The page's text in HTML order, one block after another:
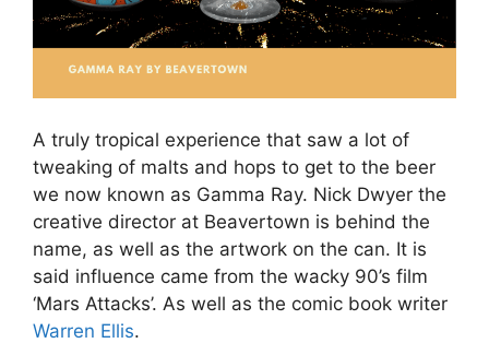
A truly tropical experience that saw a lot of
tweaking of malts and hops to get to the beer
we now known as Gamma Ray. Nick Dwyer the
creative director at Beavertown is behind the
name, as well as the artwork on the can. It is
said influence came from the wacky 90’s film
‘Mars Attacks’. As well as the comic book writer
Warren Ellis.